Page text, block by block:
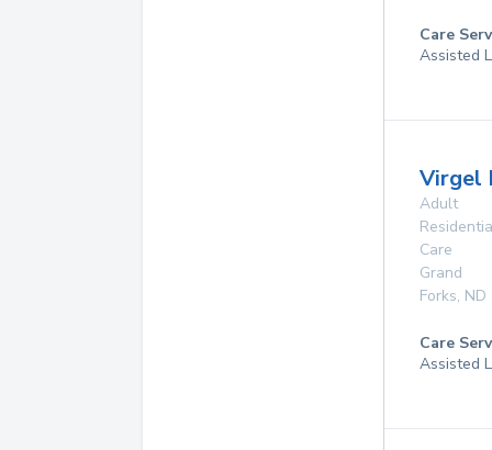
Care
Assisted
Virgel
Adult
Care
Grand
Forks, ND
Care
Assisted